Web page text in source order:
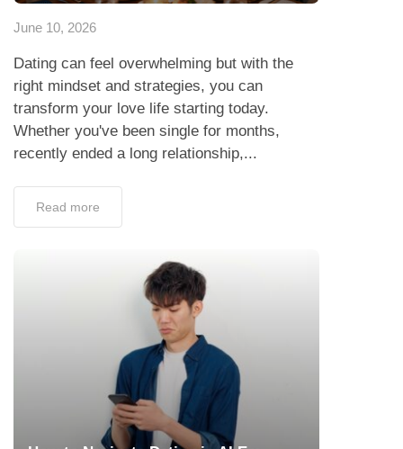
June 10, 2026
Dating can feel overwhelming but with the
right mindset and strategies, you can
transform your love life starting today.
Whether you've been single for months,
recently ended a long relationship,...
Read more